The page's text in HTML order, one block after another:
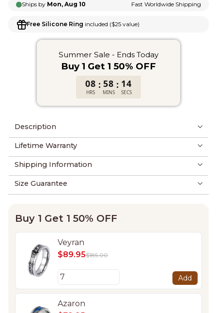
Ships by Mon, Aug 10 Fast Worldwide Shipping
Free Silicone Ring included ($25 value)
Summer Sale - Ends Today
Buy 1 Get 1 50% OFF
08
HRS
: 58
MINS
: 14
SECS
Description
Lifetime Warranty
Shipping Information
Size Guarantee
Buy 1 Get 1 50% OFF
Veyran
$89.95$185.00
Add
Azaron